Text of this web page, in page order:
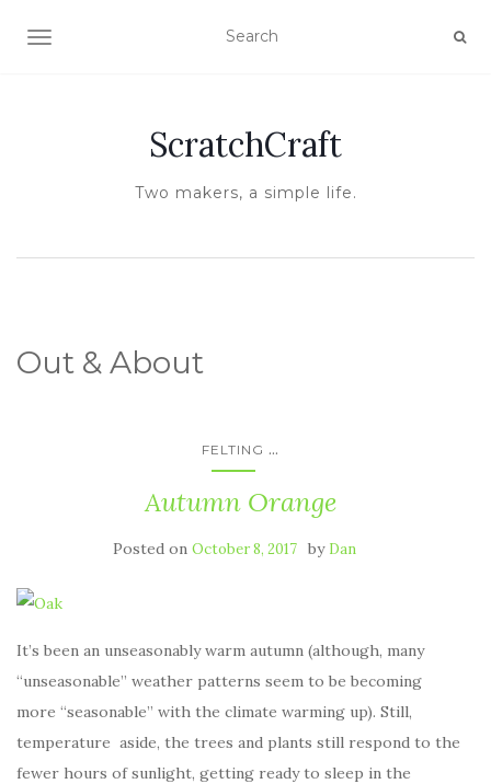
TOGGLE NAVIGATION
ScratchCraft
Two makers, a simple life.
Out & About
FELTING ...
Autumn Orange
Posted on October 8, 2017 by Dan
It’s been an unseasonably warm autumn (although, many
“unseasonable” weather patterns seem to be becoming
more “seasonable” with the climate warming up). Still,
temperature aside, the trees and plants still respond to the
fewer hours of sunlight, getting ready to sleep in the